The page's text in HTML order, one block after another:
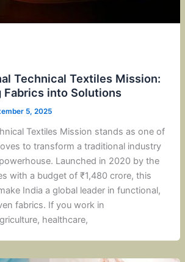
Technical Textiles Mission:
Fabrics into Solutions
5, 2025
Textiles Mission stands as one of
to transform a traditional industry
Launched in 2020 by the
with a budget of ₹1,480 crore, this
India a global leader in functional,
fabrics. If you work in
healthcare,